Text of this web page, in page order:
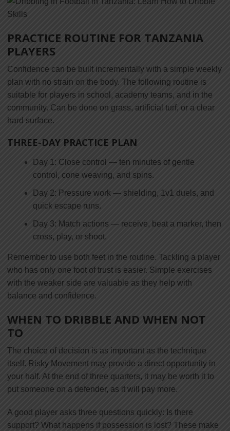
PRACTICE ROUTINE FOR TANZANIA
PLAYERS
Confidence can be built incrementally with a simple weekly
plan with no strain on the body. The following routine is
suitable for players in school, academy teams, and in the
community. Can be done on grass, artificial turf, or a clear
hard surface.
THREE-DAY PRACTICE PLAN
Day 1: Close control — ten minutes of gentle
control, cone weaving, and spins.
Day 2: Pressure work — shielding, 1v1 duels, and
quick escape runs.
Day 3: Match actions — receive, beat a marker, then
cross, play, or shoot.
Remember to use both feet in the routine. Tackling a player
who has only one foot of trust is easier. Simple exercises
with the weaker side are valuable as they help with
balance and confidence.
WHEN TO DRIBBLE AND WHEN NOT
TO
The choice of decision is as important as the technique
itself. Risky Movement may provide a direct opportunity in
your half. At the end of three quarters, it may be worth it to
put someone on a defender, as it will pay more.
A good player asks three questions quickly: Is there
support? What happens if possession is lost? These make